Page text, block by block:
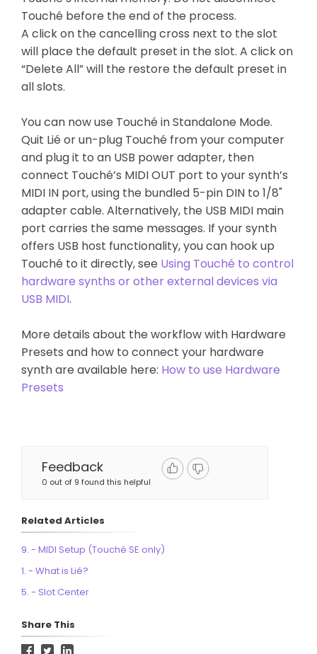
Touché before the end of the process.
A click on the cancelling cross next to the slot
will place the default preset in the slot. A click on
“Delete All” will the restore the default preset in
all slots.
You can now use Touché in Standalone Mode.
Quit Lié or un-plug Touché from your computer
and plug it to an USB power adapter, then
connect Touché’s MIDI OUT port to your synth’s
MIDI IN port, using the bundled 5-pin DIN to 1/8"
adapter cable. Alternatively, the USB MIDI main
port carries the same messages. If your synth
offers USB host functionality, you can hook up
Touché to it directly, see Using Touché to control
hardware synths or other external devices via
USB MIDI.
More details about the workflow with Hardware
Presets and how to connect your hardware
synth are available here: How to use Hardware
Presets
Feedback
0 out of 9 found this helpful
Related Articles
9. - MIDI Setup (Touché SE only)
1. - What is Lié?
5. - Slot Center
Share This